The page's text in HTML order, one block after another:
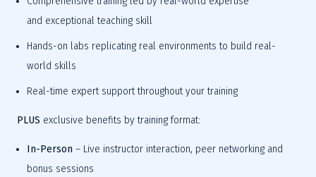
and exceptional teaching skill
Hands-on labs replicating real environments to build real-
world skills
Real-time expert support throughout your training
PLUS exclusive benefits by training format:
In-Person – Live instructor interaction, peer networking and
bonus sessions